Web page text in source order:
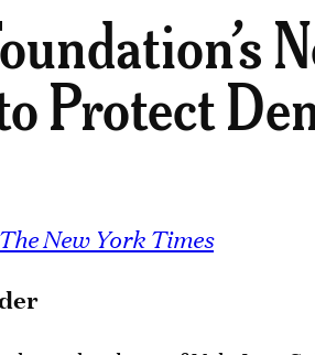
Protect
The New York Times